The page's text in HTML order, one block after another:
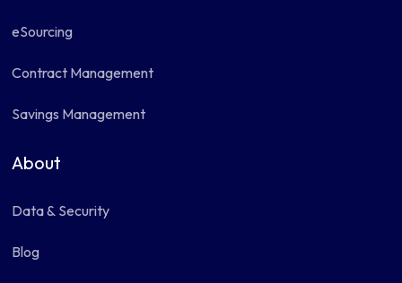
eSourcing
Contract Management
Savings Management
About
Data & Security
Blog